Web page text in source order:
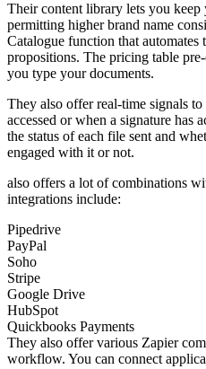
Their content library lets you keep
permitting higher brand name
Catalogue function that automates
propositions. The pricing table
you type your documents.
They also offer real-time signals
accessed or when a signature has
the status of each file sent and
engaged with it or not.
also offers a lot of combinations
integrations include:
Pipedrive
PayPal
Soho
Stripe
Google Drive
HubSpot
Quickbooks Payments
They also offer various Zapier
workflow. You can connect